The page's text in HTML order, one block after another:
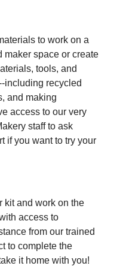
to work on a
maker space or create
tools, and
including recycled
and making
access to our very
staff to ask
if you want to try your
kit and work on the
access to
from our trained
to complete the
it home with you!